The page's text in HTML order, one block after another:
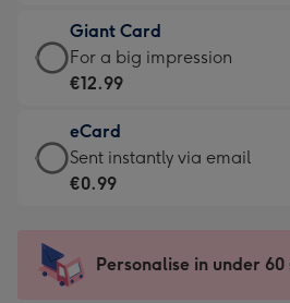
little
messages
-
132
x
185
€6.99
-
Moonpig
-
Dimensions:
205
mm
Giant Card
Giant
Card
€12.99
-
For
impression
-
For a big impression
€12.99
eCard
eCard
-
Sent
instantly
Sent instantly via email
€0.99
Personalise in under 60